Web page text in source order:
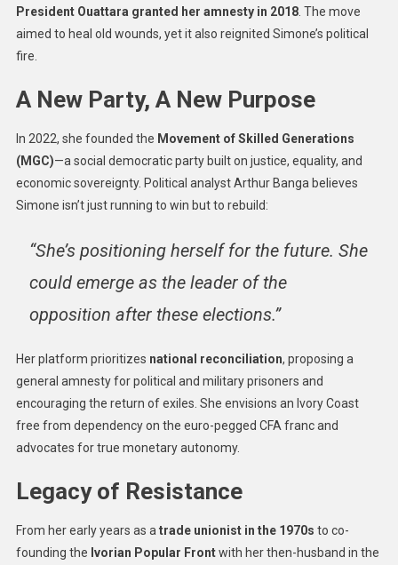
President Ouattara granted her amnesty in 2018. The move
aimed to heal old wounds, yet it also reignited Simone’s political
fire.
A New Party, A New Purpose
In 2022, she founded the Movement of Skilled Generations
(MGC)—a social democratic party built on justice, equality, and
economic sovereignty. Political analyst Arthur Banga believes
Simone isn’t just running to win but to rebuild:
“She’s positioning herself for the future. She
could emerge as the leader of the
opposition after these elections.”
Her platform prioritizes national reconciliation, proposing a
general amnesty for political and military prisoners and
encouraging the return of exiles. She envisions an Ivory Coast
free from dependency on the euro-pegged CFA franc and
advocates for true monetary autonomy.
Legacy of Resistance
From her early years as a trade unionist in the 1970s to co-
founding the Ivorian Popular Frontwith her then-husband in the